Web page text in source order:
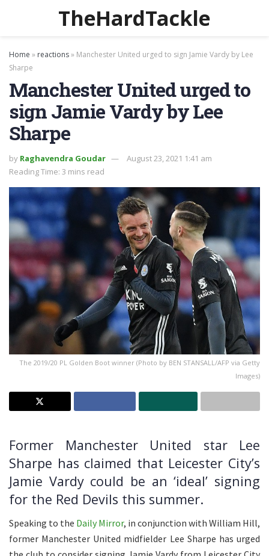
TheHardTackle
Home » reactions» Manchester United urged to sign Jamie Vardy by Lee
Sharpe
Manchester United urged to
sign Jamie Vardy by Lee
Sharpe
by Raghavendra Goudar
August 23, 2021 1:41 am
Reading Time: 3 mins read
The 2019/20 PL Golden Boot winner (Photo by BEN STANSALL/AFP via Getty
Images)
Former Manchester United star Lee
Sharpe has claimed that Leicester City’s
Jamie Vardy could be an ‘ideal’ signing
for the Red Devils this summer.
Speaking to the Daily Mirror, in conjunction with William Hill,
former Manchester United midfielder Lee Sharpe has urged